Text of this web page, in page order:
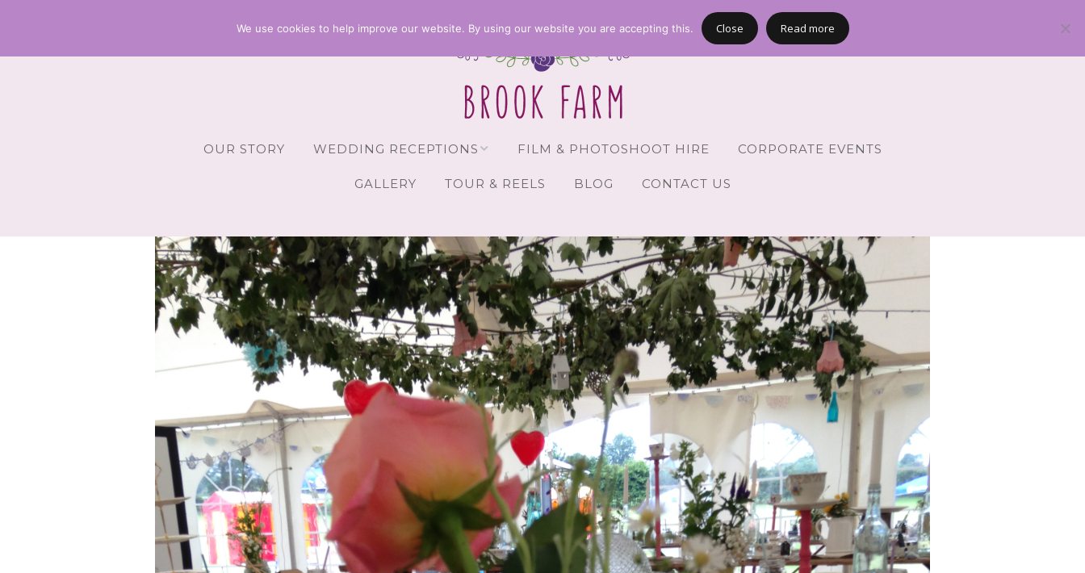
OUR STORY WEDDING RECEPTIONS
Wedding Receptions
Wedding Guests
Wedding Brochure
FILM & PHOTOSHOOT HIRE CORPORATE EVENTS
GALLERY TOUR & REELS BLOG CONTACT US
We use cookies to help improve our website. By using our website you are accepting this. Close Read more